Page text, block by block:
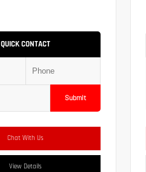
QUICK CONTACT
Submit
Chat With Us
View Details